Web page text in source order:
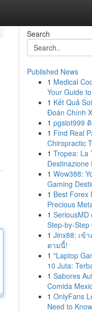
Search
Published News
1 Medical
Your Guide
1 Kết Quả
Đoán Chính
1 pgslot999
1 Find Real
Chiropractic
1 Tropea: La
Destinazione
1 Wow388:
Gaming
1 Best Forex
Precious
1 SeriousMD
Step-by-Step
1 Jinx88: เข้
ตามนี้!
1 "Laptop
10 Juta:
1 Sabores
Comida
1 OnlyFans
Need to Know